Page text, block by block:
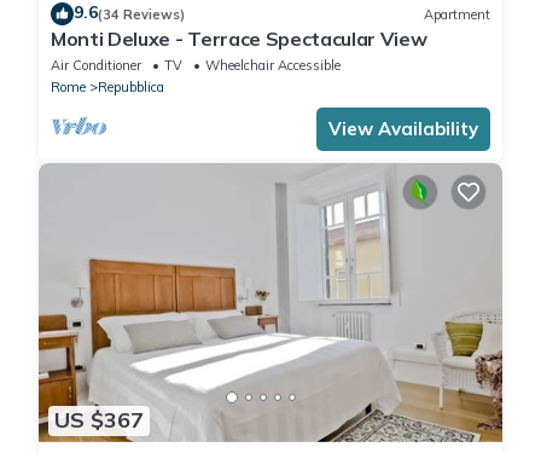
9.6(34 Reviews) Apartment
Monti Deluxe - Terrace Spectacular View
Air Conditioner TV
Wheelchair Accessible
Rome
Repubblica
View Availability
US $367